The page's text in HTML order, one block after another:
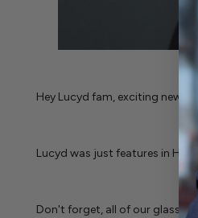
Hey Lucyd fam, exciting news
Lucyd was just features in
Don't forget, all of our glasses